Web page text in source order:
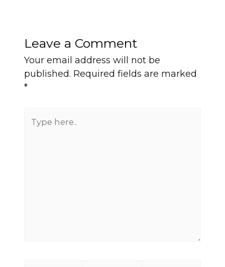
Leave a Comment
Your email address will not be
published. Required fields are marked
*